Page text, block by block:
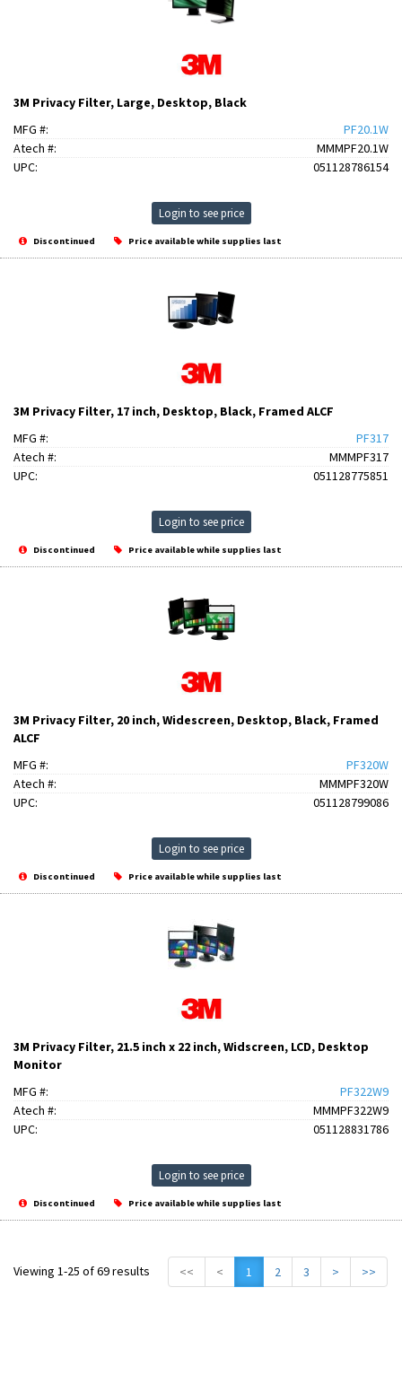
3M Privacy Filter, Large, Desktop, Black
MFG #:
PF20.1W
Atech #:
MMMPF20.1W
UPC:
051128786154
Login to see price
Discontinued Price available while supplies last
3M Privacy Filter, 17 inch, Desktop, Black, Framed ALCF
MFG #:
PF317
Atech #:
MMMPF317
UPC:
051128775851
Login to see price
Discontinued Price available while supplies last
3M Privacy Filter, 20 inch, Widescreen, Desktop, Black, Framed
ALCF
MFG #:
PF320W
Atech #:
MMMPF320W
UPC:
051128799086
Login to see price
Discontinued Price available while supplies last
3M Privacy Filter, 21.5 inch x 22 inch, Widscreen, LCD, Desktop
Monitor
MFG #:
PF322W9
Atech #:
MMMPF322W9
UPC:
051128831786
Login to see price
Discontinued Price available while supplies last
Viewing 1-25 of 69 results << < 1 2 3 > >>